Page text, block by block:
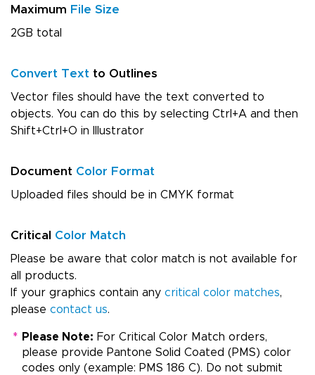
Maximum File Size
2GB total
Convert Text to Outlines
Vector files should have the text converted to
objects. You can do this by selecting Ctrl+A and then
Shift+Ctrl+O in Illustrator
Document Color Format
Uploaded files should be in CMYK format
Critical Color Match
Please be aware that color match is not available for
all products.
If your graphics contain any critical color matches,
please contact us.
* Please Note: For Critical Color Match orders,
please provide Pantone Solid Coated (PMS) color
codes only (example: PMS 186 C). Do not submit